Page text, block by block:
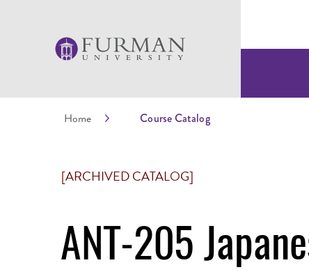
Home Course Catalog
[ARCHIVED CATALOG]
ANT-205